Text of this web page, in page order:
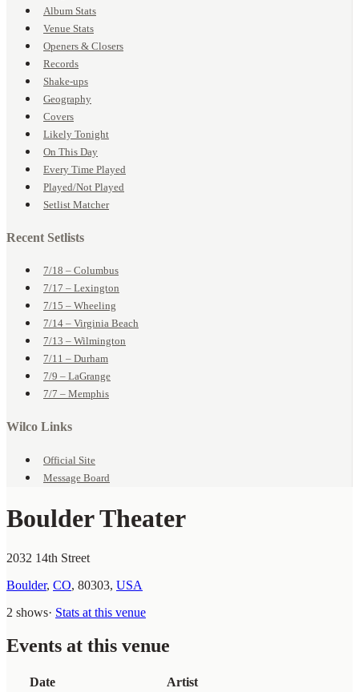
Album Stats
Venue Stats
Openers & Closers
Records
Shake-ups
Geography
Covers
Likely Tonight
On This Day
Every Time Played
Played/Not Played
Setlist Matcher
Recent Setlists
7/18 – Columbus
7/17 – Lexington
7/15 – Wheeling
7/14 – Virginia Beach
7/13 – Wilmington
7/11 – Durham
7/9 – LaGrange
7/7 – Memphis
Wilco Links
Official Site
Message Board
Boulder Theater
2032 14th Street
Boulder, CO, 80303, USA
2 shows· Stats at this venue
Events at this venue
Date Artist